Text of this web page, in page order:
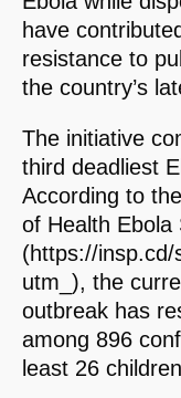
have
resistance to
the country’s
The initiative
third deadliest
According to
of Health Ebola
(https://
utm_), the
outbreak has
among 896
least 26